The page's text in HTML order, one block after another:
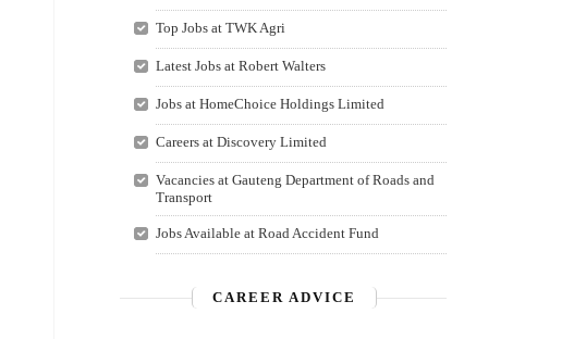
Top Jobs at TWK Agri
Latest Jobs at Robert Walters
Jobs at HomeChoice Holdings Limited
Careers at Discovery Limited
Vacancies at Gauteng Department of Roads and
Transport
Jobs Available at Road Accident Fund
CAREER ADVICE